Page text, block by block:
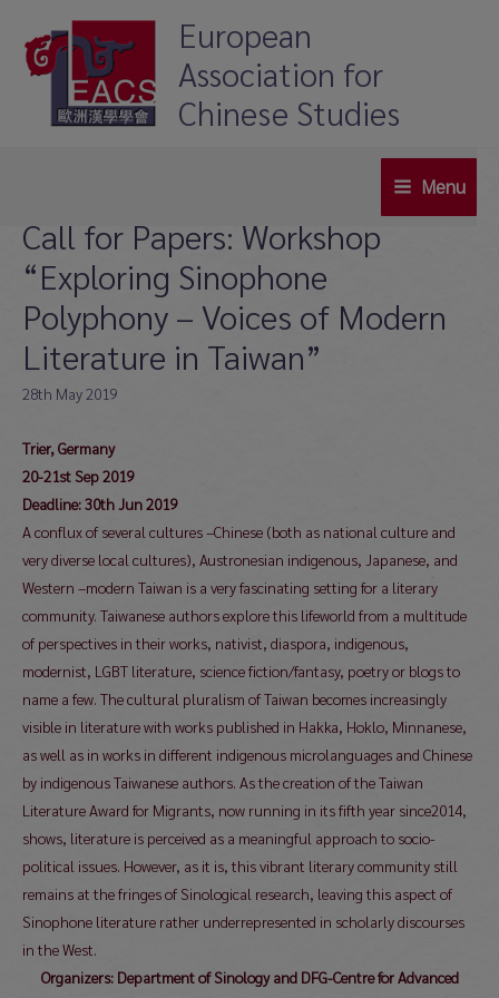
content
European
Association for
Chinese Studies
Menu
Call for Papers: Workshop
“Exploring Sinophone
Polyphony – Voices of Modern
Literature in Taiwan”
28th May 2019
Trier, Germany
20-21st Sep 2019
Deadline: 30th Jun 2019
A conflux of several cultures –Chinese (both as national culture and
very diverse local cultures), Austronesian indigenous, Japanese, and
Western –modern Taiwan is a very fascinating setting for a literary
community. Taiwanese authors explore this lifeworld from a multitude
of perspectives in their works, nativist, diaspora, indigenous,
modernist, LGBT literature, science fiction/fantasy, poetry or blogs to
name a few. The cultural pluralism of Taiwan becomes increasingly
visible in literature with works published in Hakka, Hoklo, Minnanese,
as well as in works in different indigenous microlanguages and Chinese
by indigenous Taiwanese authors. As the creation of the Taiwan
Literature Award for Migrants, now running in its fifth year since2014,
shows, literature is perceived as a meaningful approach to socio-
political issues. However, as it is, this vibrant literary community still
remains at the fringes of Sinological research, leaving this aspect of
Sinophone literature rather underrepresented in scholarly discourses
in the West.
Organizers: Department of Sinology and DFG-Centre for Advanced